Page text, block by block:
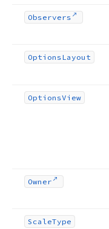
Observers
OptionsLayout
OptionsView
Owner
ScaleType